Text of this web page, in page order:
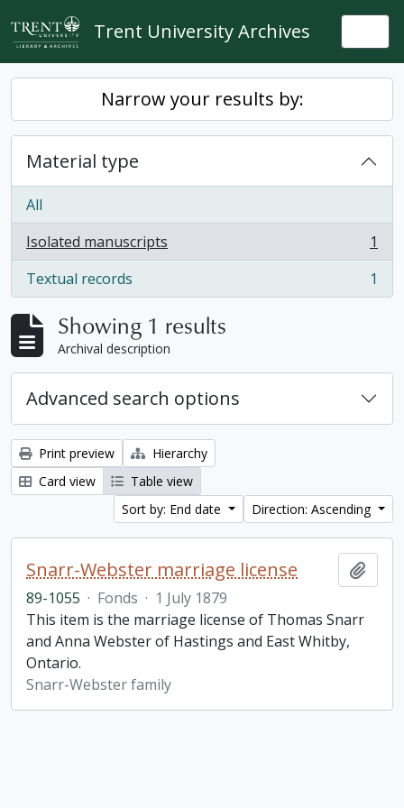
Skip to main content
Trent University Archives
Narrow your results by:
Material type
All
Isolated manuscripts
, 1 results
1
Textual records
, 1 results 1
Showing 1 results
Archival description
Advanced search options
Print preview
Hierarchy
Card view
Table view
Sort by: End date
Direction: Ascending
Snarr-Webster marriage license
89-1055 · Fonds · 1 July 1879
This item is the marriage license of Thomas Snarr
and Anna Webster of Hastings and East Whitby,
Ontario.
Snarr-Webster family